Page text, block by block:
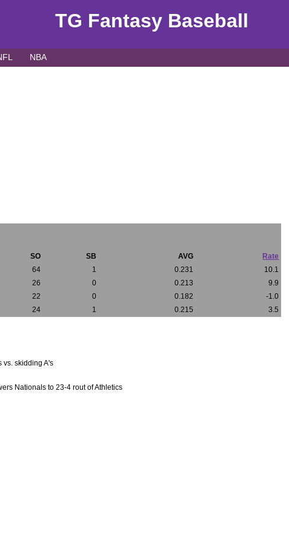
TG Fantasy Baseball
NBA
SO SB AVG
Rate
64 1 0.231
10.1
26 0 0.213
9.9
22 0 0.182
-1.0
24 1 0.215 3.5
vs. skidding A's
Nationals to 23-4 rout of Athletics